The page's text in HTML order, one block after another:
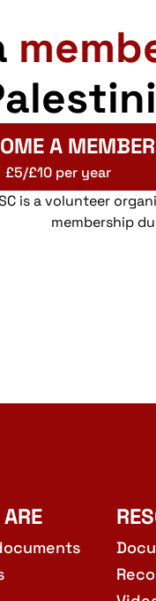
A MEMBER
£5/£10 per year
is a volunteer
membership